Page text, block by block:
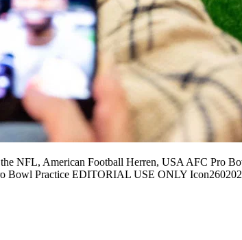
NFL, American Football Herren, USA AFC Pro
Bowl Practice EDITORIAL USE ONLY